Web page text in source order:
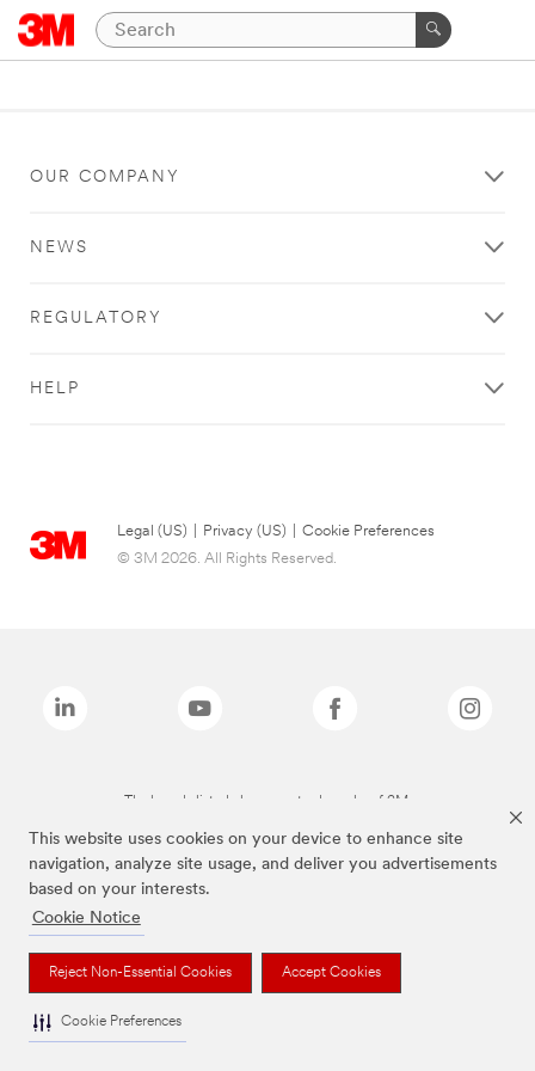
This website uses cookies on your device to enhance site
navigation, analyze site usage, and deliver you advertisements
based on your interests.
Cookie Notice
Reject Non-Essential Cookies Accept Cookies
Cookie Preferences
OUR COMPANY
NEWS
REGULATORY
HELP
Legal (US) Privacy (US)
Cookie Preferences
© 3M 2026. All Rights Reserved.
The brands listed above are trademarks of 3M.